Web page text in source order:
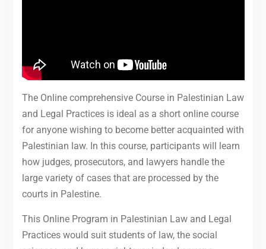
The Online comprehensive Course in Palestinian Law
and Legal Practices is ideal as a short online course
for anyone wishing to become better acquainted with
Palestinian law. In this course, participants will learn
how judges, prosecutors, and lawyers handle the
large variety of cases that are processed by the
courts in Palestine.
This Online Program in Palestinian Law and Legal
Practices would suit students of law, the social